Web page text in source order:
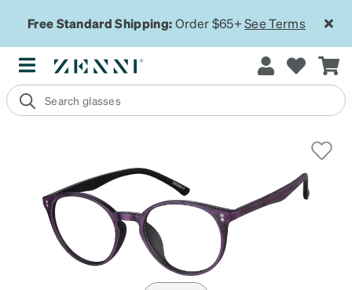
Free Standard Shipping:Order $65+See Terms